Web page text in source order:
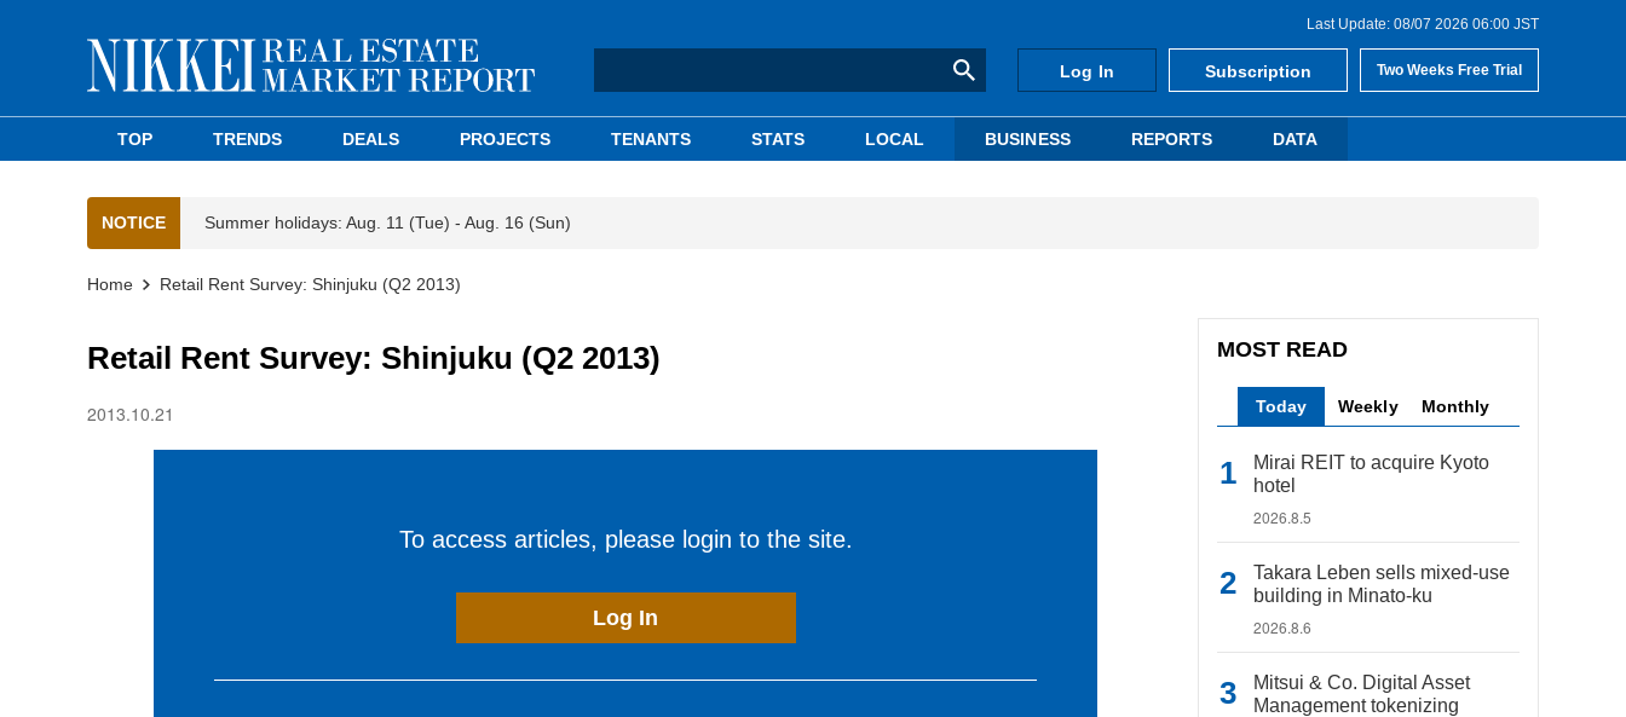
Last Update: 08/07 2026 06:00 JST
Log In Subscription Two Weeks Free Trial
TOP TRENDS DEALS PROJECTS TENANTS STATS LOCAL BUSINESS REPORTS DATA
NOTICE Summer holidays: Aug. 11 (Tue) - Aug. 16 (Sun)
Home Retail Rent Survey: Shinjuku (Q2 2013)
Retail Rent Survey: Shinjuku (Q2 2013)
2013.10.21
To access articles, please login to the site.
Log In
MOST READ
Today Weekly Monthly
Mirai REIT to acquire Kyoto
hotel
2026.8.5
Takara Leben sells mixed-use
building in Minato-ku
2026.8.6
Mitsui & Co. Digital Asset
Management tokenizing